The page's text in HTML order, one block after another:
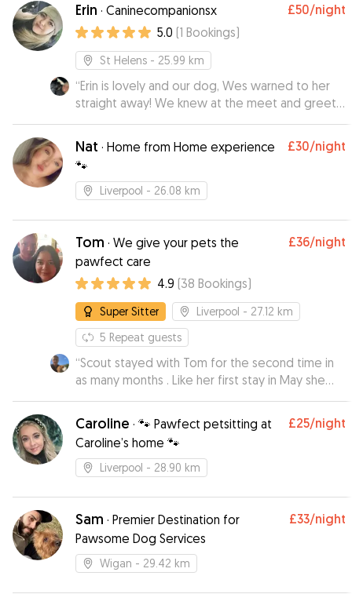
Erin · Caninecompanionsx £50/night
5.0 (1 Bookings)
St Helens - 25.99 km
“Erin is lovely and our dog, Wes warned to her
straight away! We knew at the meet and greet,
that Wes would be in good hands when we
went on holiday. Erin sent us photos and kept us
updated while we were away. We will definitely
be using Erin again and would recommend if
you’re looking for a dog sitter in the area!
Nat · Home from Home experience
🐾
£30/night
Liverpool - 26.08 km
Tom · We give your pets the
pawfect care
£36/night
4.9 (38 Bookings)
Super Sitter Liverpool - 27.12 km
5 Repeat guests
“Scout stayed with Tom for the second time in
as many months . Like her first stay in May she
had a great time with Tom , his partner and the
other dogs that were staying at the time
including another Beagle buddy . Tom sent me
regular updates and pictures which are always
much appreciated and ensured that I could
was being well looked after . Tom clearly has an
affinity with dogs and Scout always has a great
time there . I would definitely leave Scout with
Tom again when I go away .
Caroline · 🐾 Pawfect petsitting at
Caroline’s home 🐾
£25/night
Liverpool - 28.90 km
Sam · Premier Destination for
Pawsome Dog Services
£33/night
Wigan - 29.42 km